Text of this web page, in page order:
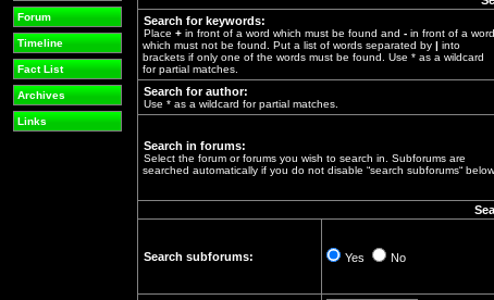
Forum
Timeline
Fact List
Archives
Links
Search for keywords:
Place + in front of a word which must be found and - in front of a word
which must not be found. Put a list of words separated by | into
brackets if only one of the words must be found. Use * as a wildcard
for partial matches.
Search for author:
Use * as a wildcard for partial matches.
Search in forums:
Select the forum or forums you wish to search in. Subforums are
searched automatically if you do not disable “search subforums“
Search subforums: Yes No